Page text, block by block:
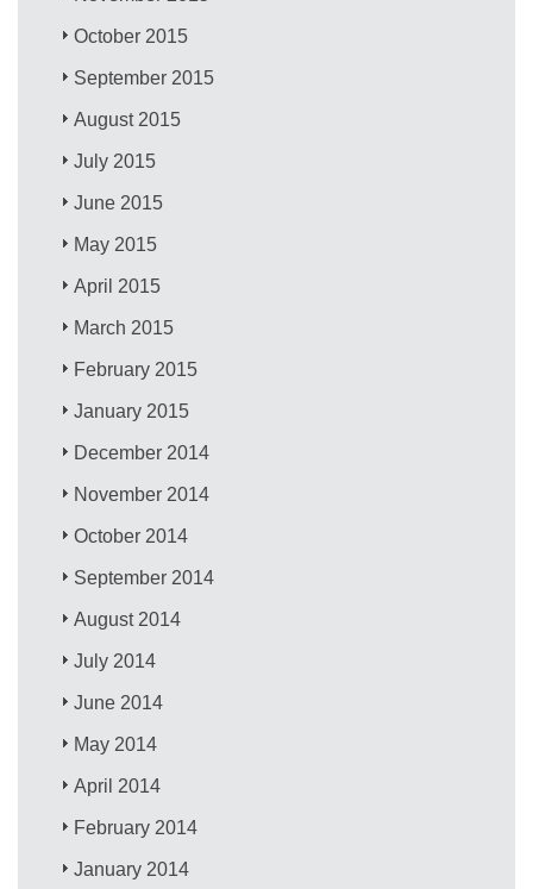
October 2015
September 2015
August 2015
July 2015
June 2015
May 2015
April 2015
March 2015
February 2015
January 2015
December 2014
November 2014
October 2014
September 2014
August 2014
July 2014
June 2014
May 2014
April 2014
February 2014
January 2014